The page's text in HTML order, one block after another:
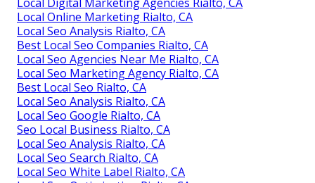
Local Online Marketing Rialto, CA
Local Seo Analysis Rialto, CA
Best Local Seo Companies Rialto, CA
Local Seo Agencies Near Me Rialto, CA
Local Seo Marketing Agency Rialto, CA
Best Local Seo Rialto, CA
Local Seo Analysis Rialto, CA
Local Seo Google Rialto, CA
Seo Local Business Rialto, CA
Local Seo Analysis Rialto, CA
Local Seo Search Rialto, CA
Local Seo White Label Rialto, CA